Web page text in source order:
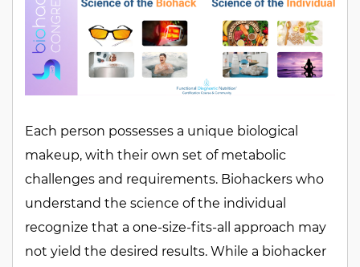
Each person possesses a unique biological
makeup, with their own set of metabolic
challenges and requirements. Biohackers who
understand the science of the individual
recognize that a one-size-fits-all approach may
not yield the desired results. While a biohacker